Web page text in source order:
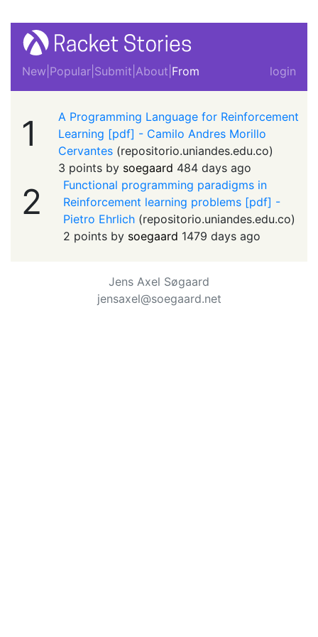
New Popular Submit About From login
1
A Programming Language for Reinforcement
Learning [pdf] - Camilo Andres Morillo
Cervantes (repositorio.uniandes.edu.co)
3 points by soegaard 484 days ago
2
Functional programming paradigms in
Reinforcement learning problems [pdf] -
Pietro Ehrlich (repositorio.uniandes.edu.co)
2 points by soegaard 1479 days ago
Jens Axel Søgaard
jensaxel@soegaard.net